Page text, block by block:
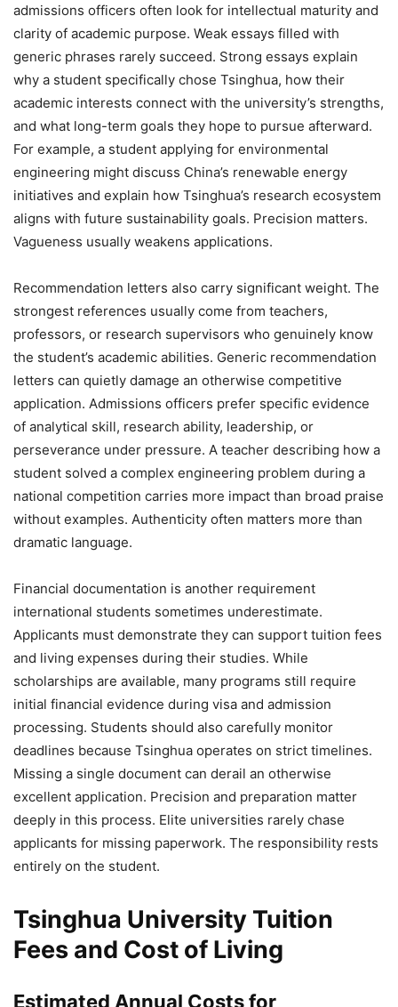
admissions officers often look for intellectual maturity and
clarity of academic purpose. Weak essays filled with
generic phrases rarely succeed. Strong essays explain
why a student specifically chose Tsinghua, how their
academic interests connect with the university’s strengths,
and what long-term goals they hope to pursue afterward.
For example, a student applying for environmental
engineering might discuss China’s renewable energy
initiatives and explain how Tsinghua’s research ecosystem
aligns with future sustainability goals. Precision matters.
Vagueness usually weakens applications.
Recommendation letters also carry significant weight. The
strongest references usually come from teachers,
professors, or research supervisors who genuinely know
the student’s academic abilities. Generic recommendation
letters can quietly damage an otherwise competitive
application. Admissions officers prefer specific evidence
of analytical skill, research ability, leadership, or
perseverance under pressure. A teacher describing how a
student solved a complex engineering problem during a
national competition carries more impact than broad praise
without examples. Authenticity often matters more than
dramatic language.
Financial documentation is another requirement
international students sometimes underestimate.
Applicants must demonstrate they can support tuition fees
and living expenses during their studies. While
scholarships are available, many programs still require
initial financial evidence during visa and admission
processing. Students should also carefully monitor
deadlines because Tsinghua operates on strict timelines.
Missing a single document can derail an otherwise
excellent application. Precision and preparation matter
deeply in this process. Elite universities rarely chase
applicants for missing paperwork. The responsibility rests
entirely on the student.
Tsinghua University Tuition
Fees and Cost of Living
Estimated Annual Costs for